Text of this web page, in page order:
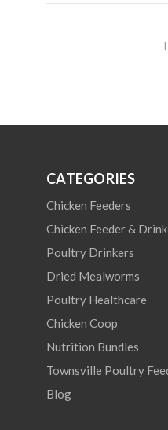
CATEGORIES
Chicken Feeders
Chicken Feeder &
Poultry Drinkers
Dried Mealworms
Poultry Healthcare
Chicken Coop
Nutrition Bundles
Townsville Poultry
Blog